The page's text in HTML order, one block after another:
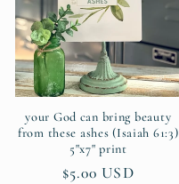
your God can bring beauty
from these ashes (Isaiah 61:3)
5"x7" print
Regular
$5.00 USD